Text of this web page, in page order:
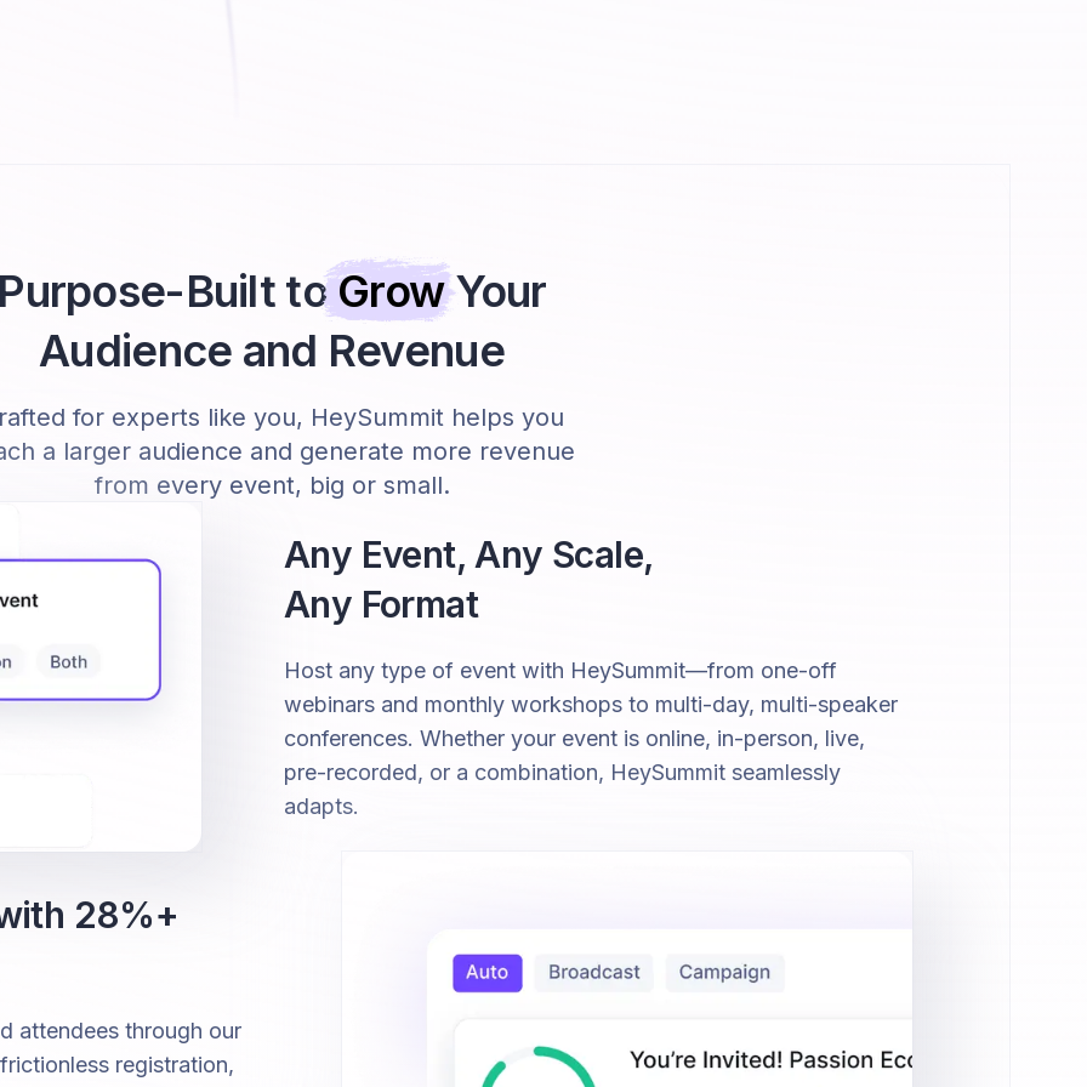
Built toGrowYour
Audience and Revenue
for experts like you, HeySummit helps you
a larger audience and generate more revenue
from every event, big or small.
Any Event, Any Scale,
Any Format
Host any type of event with HeySummit—from one-off
webinars and monthly workshops to multi-day, multi-speaker
conferences. Whether your event is online, in-person, live,
pre-recorded, or a combination, HeySummit seamlessly
adapts.
28%+
attendees through our
registration,